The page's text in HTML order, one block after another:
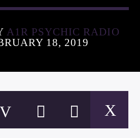
A1R PSYCHIC RADIO
18, 2019